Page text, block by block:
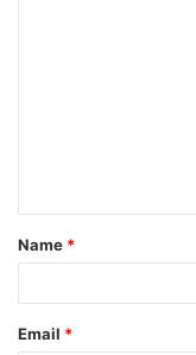
t
*
Name *
Email *